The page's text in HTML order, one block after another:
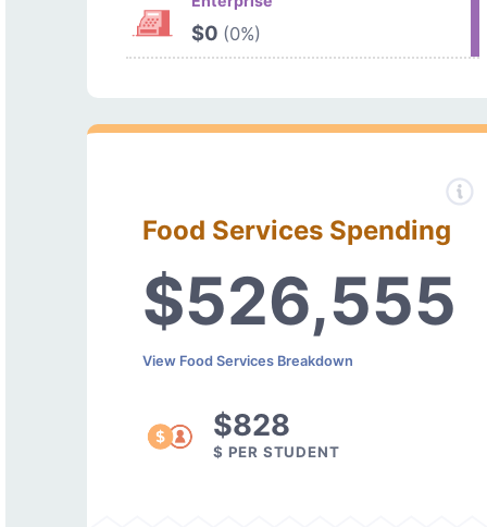
$0 (0%)
Food Services Spending
$526,555
View Food Services Breakdown
$828
$ PER STUDENT